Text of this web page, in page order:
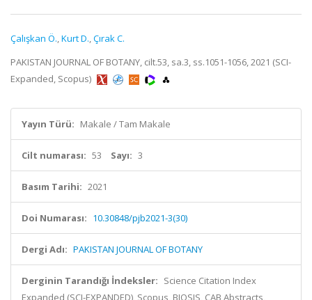
Çalışkan Ö.,Kurt D.,Çırak C.
PAKISTAN JOURNAL OF BOTANY, cilt.53, sa.3, ss.1051-1056, 2021 (SCI-
Expanded, Scopus)
Yayın Türü: Makale / Tam Makale
Cilt numarası: 53 Sayı: 3
Basım Tarihi: 2021
Doi Numarası: 10.30848/pjb2021-3(30)
Dergi Adı: PAKISTAN JOURNAL OF BOTANY
Derginin Tarandığı İndeksler: Science Citation Index
Expanded (SCI-EXPANDED), Scopus, BIOSIS, CAB Abstracts,